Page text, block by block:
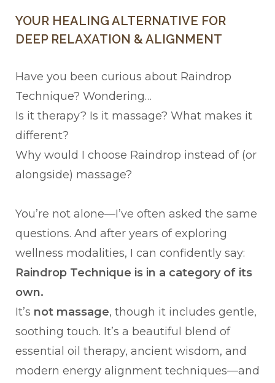
YOUR HEALING ALTERNATIVE FOR
DEEP RELAXATION & ALIGNMENT
Have you been curious about Raindrop
Technique? Wondering…
Is it therapy? Is it massage? What makes it
different?
Why would I choose Raindrop instead of (or
alongside) massage?
You’re not alone—I’ve often asked the same
questions. And after years of exploring
wellness modalities, I can confidently say:
Raindrop Technique is in a category of its
own.
It’s not massage, though it includes gentle,
soothing touch. It’s a beautiful blend of
essential oil therapy, ancient wisdom, and
modern energy alignment techniques—and